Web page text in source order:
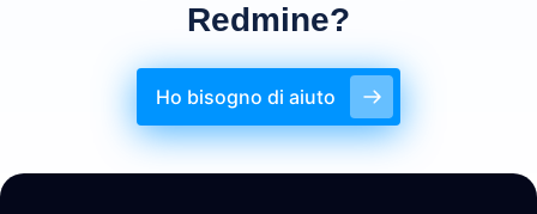
Redmine?
Ho bisogno di aiuto